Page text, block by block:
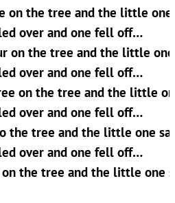
on the tree and the little one
over and one fell off…
on the tree and the little one
over and one fell off…
on the tree and the little
over and one fell off…
the tree and the little one
over and one fell off…
the tree and the little one